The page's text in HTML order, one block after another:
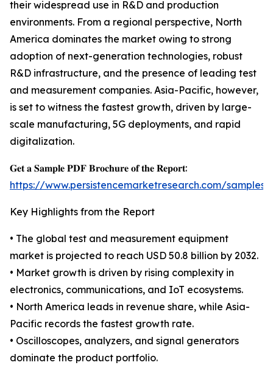
their widespread use in R&D and production
environments. From a regional perspective, North
America dominates the market owing to strong
adoption of next-generation technologies, robust
R&D infrastructure, and the presence of leading test
and measurement companies. Asia-Pacific, however,
is set to witness the fastest growth, driven by large-
scale manufacturing, 5G deployments, and rapid
digitalization.
𝐆𝐞𝐭 𝐚 𝐒𝐚𝐦𝐩𝐥𝐞 𝐏𝐃𝐅 𝐁𝐫𝐨𝐜𝐡𝐮𝐫𝐞 𝐨𝐟 𝐭𝐡𝐞 𝐑𝐞𝐩𝐨𝐫𝐭:
https://www.persistencemarketresearch.com/samples/
Key Highlights from the Report
• The global test and measurement equipment
market is projected to reach USD 50.8 billion by 2032.
• Market growth is driven by rising complexity in
electronics, communications, and IoT ecosystems.
• North America leads in revenue share, while Asia-
Pacific records the fastest growth rate.
• Oscilloscopes, analyzers, and signal generators
dominate the product portfolio.